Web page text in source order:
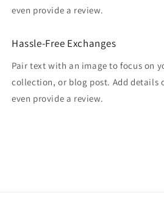
even provide a review.
Hassle-Free Exchanges
Pair text with an image to focus on
collection, or blog post. Add
even provide a review.